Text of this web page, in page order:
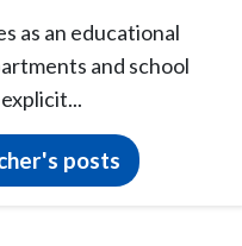
as an educational
and school
posts